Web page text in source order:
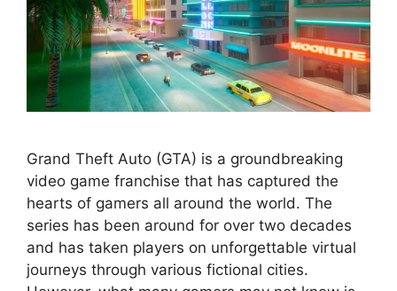
Grand Theft Auto (GTA) is a groundbreaking
video game franchise that has captured the
hearts of gamers all around the world. The
series has been around for over two decades
and has taken players on unforgettable virtual
journeys through various fictional cities.